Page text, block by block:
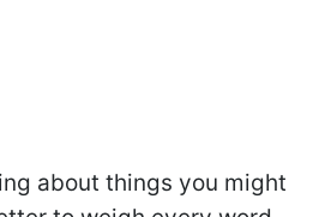
about things you might